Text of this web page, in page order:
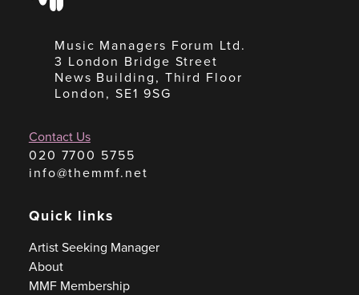
Music Managers Forum Ltd.
3 London Bridge Street
News Building, Third Floor
London, SE1 9SG
Contact Us
020 7700 5755
info@themmf.net
Quick links
Artist Seeking Manager
About
MMF Membership